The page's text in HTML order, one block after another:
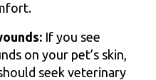
If you see
on your pet’s skin,
seek veterinary